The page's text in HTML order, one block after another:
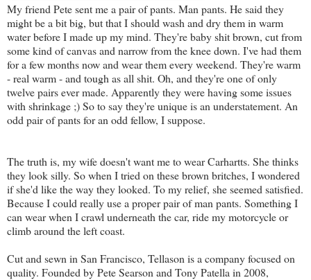
My friend Pete sent me a pair of pants. Man pants. He said they
might be a bit big, but that I should wash and dry them in warm
water before I made up my mind. They're baby shit brown, cut from
some kind of canvas and narrow from the knee down. I've had them
for a few months now and wear them every weekend. They're warm
- real warm - and tough as all shit. Oh, and they're one of only
twelve pairs ever made. Apparently they were having some issues
with shrinkage ;) So to say they're unique is an understatement. An
odd pair of pants for an odd fellow, I suppose.
The truth is, my wife doesn't want me to wear Carhartts. She thinks
they look silly. So when I tried on these brown britches, I wondered
if she'd like the way they looked. To my relief, she seemed satisfied.
Because I could really use a proper pair of man pants. Something I
can wear when I crawl underneath the car, ride my motorcycle or
climb around the left coast.
Cut and sewn in San Francisco, Tellason is a company focused on
quality. Founded by Pete Searson and Tony Patella in 2008,